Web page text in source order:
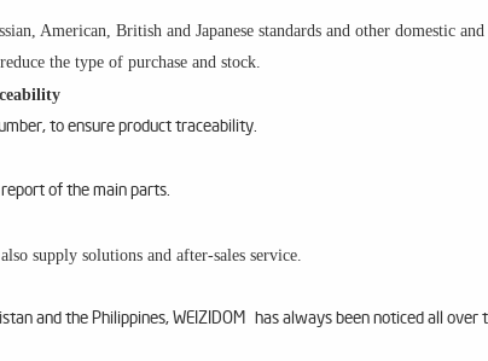
American, British and Japanese standards and other domestic
the type of purchase and stock.
to ensure product traceability.
of the main parts.
supply solutions and after-sales service.
and the Philippines, WEIZIDOM has always been noticed all